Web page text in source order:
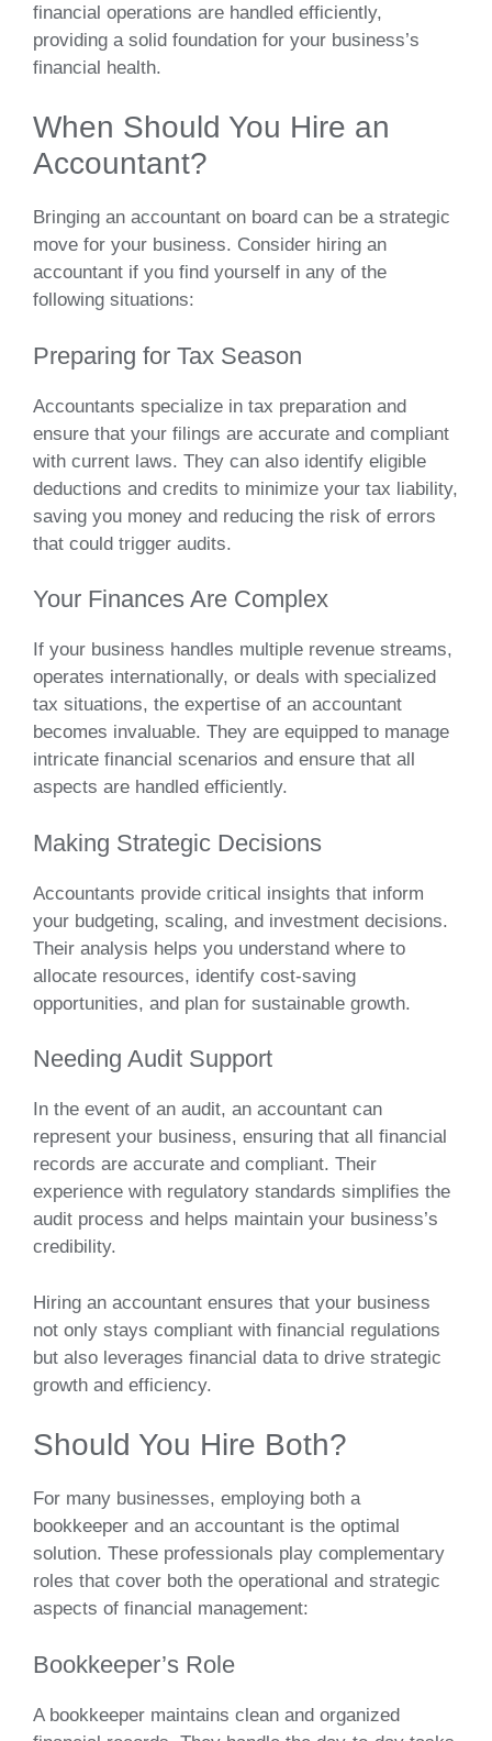
financial operations are handled efficiently,
providing a solid foundation for your business’s
financial health.
When Should You Hire an
Accountant?
Bringing an accountant on board can be a strategic
move for your business. Consider hiring an
accountant if you find yourself in any of the
following situations:
Preparing for Tax Season
Accountants specialize in tax preparation and
ensure that your filings are accurate and compliant
with current laws. They can also identify eligible
deductions and credits to minimize your tax liability,
saving you money and reducing the risk of errors
that could trigger audits.
Your Finances Are Complex
If your business handles multiple revenue streams,
operates internationally, or deals with specialized
tax situations, the expertise of an accountant
becomes invaluable. They are equipped to manage
intricate financial scenarios and ensure that all
aspects are handled efficiently.
Making Strategic Decisions
Accountants provide critical insights that inform
your budgeting, scaling, and investment decisions.
Their analysis helps you understand where to
allocate resources, identify cost-saving
opportunities, and plan for sustainable growth.
Needing Audit Support
In the event of an audit, an accountant can
represent your business, ensuring that all financial
records are accurate and compliant. Their
experience with regulatory standards simplifies the
audit process and helps maintain your business’s
credibility.
Hiring an accountant ensures that your business
not only stays compliant with financial regulations
but also leverages financial data to drive strategic
growth and efficiency.
Should You Hire Both?
For many businesses, employing both a
bookkeeper and an accountant is the optimal
solution. These professionals play complementary
roles that cover both the operational and strategic
aspects of financial management:
Bookkeeper’s Role
A bookkeeper maintains clean and organized